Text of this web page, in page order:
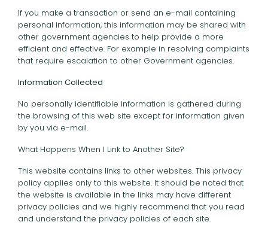
If you make a transaction or send an e-mail containing
personal information, this information may be shared with
other government agencies to help provide a more
efficient and effective. For example in resolving complaints
that require escalation to other Government agencies.
Information Collected
No personally identifiable information is gathered during
the browsing of this web site except for information given
by you via e-mail.
What Happens When I Link to Another Site?
This website contains links to other websites. This privacy
policy applies only to this website. It should be noted that
the website is available in the links may have different
privacy policies and we highly recommend that you read
and understand the privacy policies of each site.